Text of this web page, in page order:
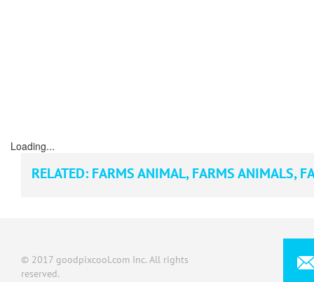
Loading...
RELATED: FARMS ANIMAL,FARMS ANIMALS,
© 2017 goodpixcool.com Inc. All rights
reserved.